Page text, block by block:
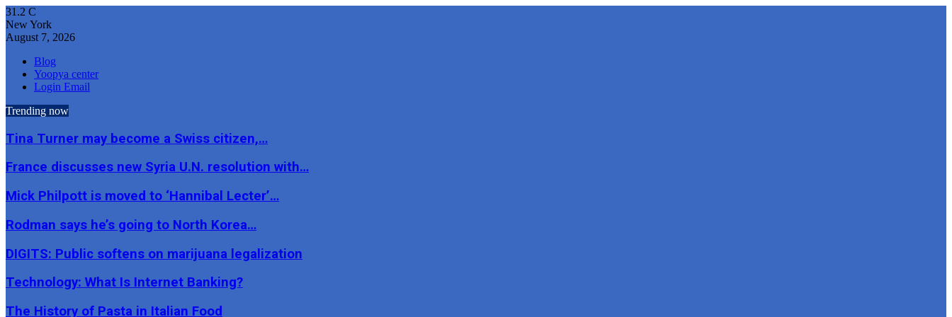
31.2 C
New York
August 7, 2026
Blog
Yoopya center
Login Email
Trending now
Tina Turner may become a Swiss citizen,…
France discusses new Syria U.N. resolution with…
Mick Philpott is moved to ‘Hannibal Lecter’…
Rodman says he’s going to North Korea…
DIGITS: Public softens on marijuana legalization
Technology: What Is Internet Banking?
The History of Pasta in Italian Food